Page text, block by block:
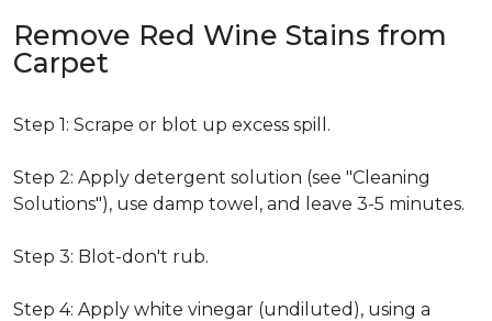
Remove Red Wine Stains from
Carpet
Step 1: Scrape or blot up excess spill.
Step 2: Apply detergent solution (see "Cleaning
Solutions"), use damp towel, and leave 3-5 minutes.
Step 3: Blot-don't rub.
Step 4: Apply white vinegar (undiluted), using a